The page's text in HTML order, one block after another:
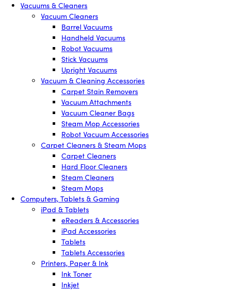
Vacuums & Cleaners
Vacuum Cleaners
Barrel Vacuums
Handheld Vacuums
Robot Vacuums
Stick Vacuums
Upright Vacuums
Vacuum & Cleaning Accessories
Carpet Stain Removers
Vacuum Attachments
Vacuum Cleaner Bags
Steam Mop Accessories
Robot Vacuum Accessories
Carpet Cleaners & Steam Mops
Carpet Cleaners
Hard Floor Cleaners
Steam Cleaners
Steam Mops
Computers, Tablets & Gaming
iPad & Tablets
eReaders & Accessories
iPad Accessories
Tablets
Tablets Accessories
Printers, Paper & Ink
Ink Toner
Inkjet